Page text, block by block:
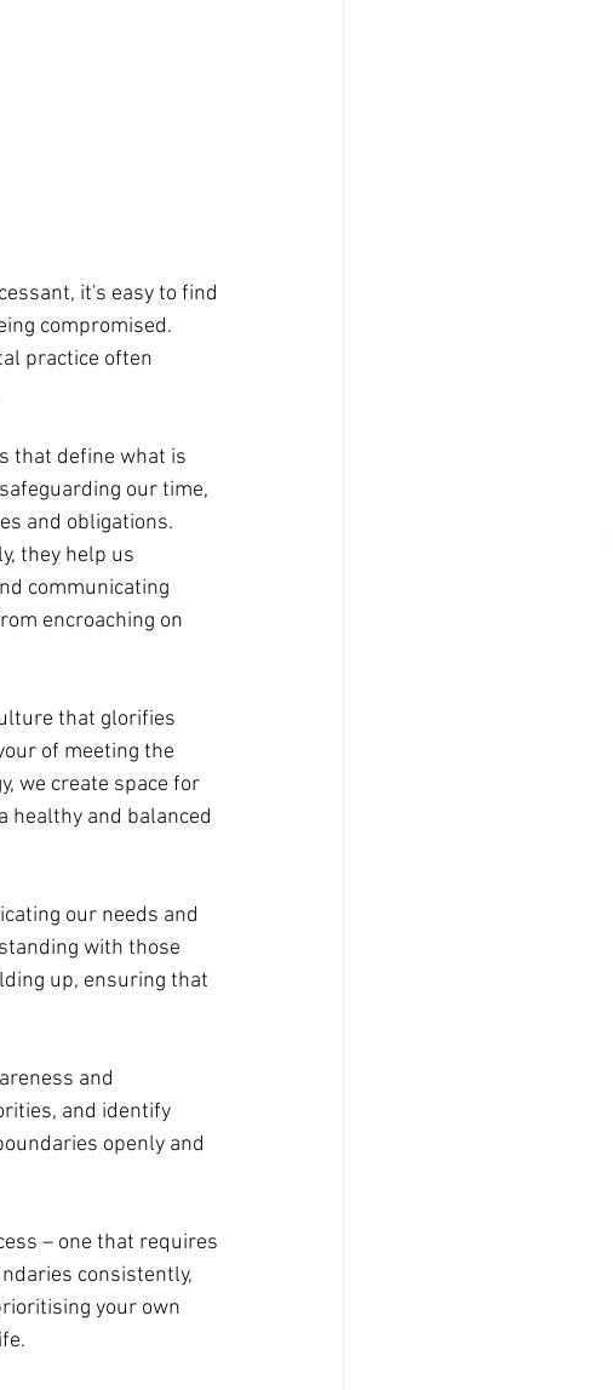
it's easy to find
compromised.
practice often
that define what is
our time,
and obligations.
they help us
communicating
encroaching on
that glorifies
of meeting the
we create space for
healthy and balanced
our needs and
with those
up, ensuring that
and
and identify
openly and
– one that requires
consistently,
your own